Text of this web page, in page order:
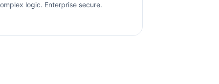
logic. Enterprise secure.